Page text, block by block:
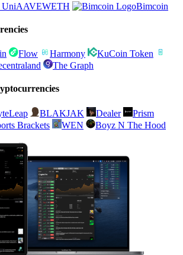
UniAAVEWETH Bimcoin
Flow Harmony
KuCoin Token
The Graph
BLAKJAK Dealer
Prism
Brackets WEN Boyz N The Hood